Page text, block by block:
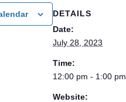
DETAILS
Date:
July 28, 2023
Time:
12:00 pm - 1:00 pm
Website: